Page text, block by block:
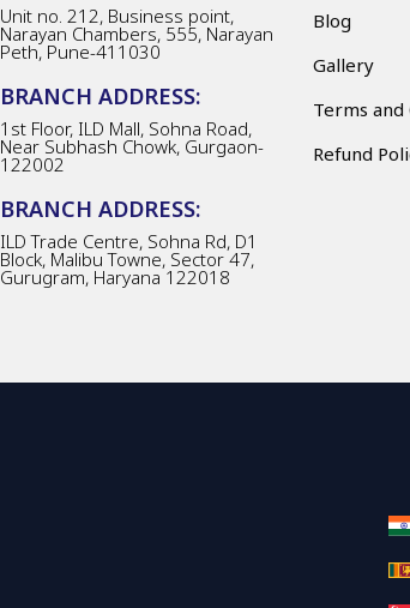
Unit no. 212, Business point,
Narayan Chambers, 555, Narayan
Peth, Pune-411030
BRANCH ADDRESS:
1st Floor, ILD Mall, Sohna Road,
Near Subhash Chowk, Gurgaon-
122002
BRANCH ADDRESS:
ILD Trade Centre, Sohna Rd, D1
Block, Malibu Towne, Sector 47,
Gurugram, Haryana 122018
Blog
Gallery
Terms and
Refund